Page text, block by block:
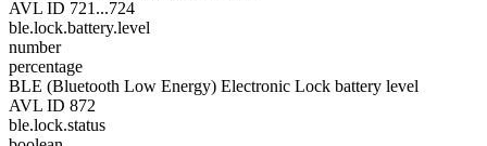
AVL ID 721...724
ble.lock.battery.level
number
percentage
BLE (Bluetooth Low Energy) Electronic Lock battery level
AVL ID 872
ble.lock.status